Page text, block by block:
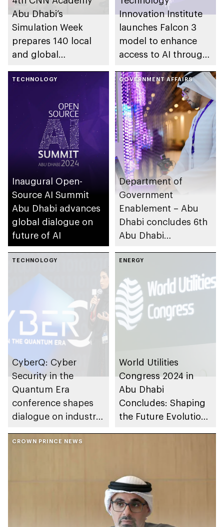
Abu Dhabi’s
Simulation Week
prepares 140 local
and global
future of responsible
Innovation Institute
launches Falcon 3
model to enhance
access to AI through
TECHNOLOGY
Inaugural Open-
Source AI Summit
Abu Dhabi advances
global dialogue on
future of AI
GOVERNMENT AFFAIRS
Department of
Government
Enablement – Abu
Dhabi concludes 6th
Abu Dhabi
Leadership Forum
TECHNOLOGY
CyberQ: Cyber
Security in the
Quantum Era
conference shapes
dialogue on industry
Dhabi
ENERGY
World Utilities
Congress 2024 in
Abu Dhabi
Concludes: Shaping
the Future Evolution
CROWN PRINCE NEWS